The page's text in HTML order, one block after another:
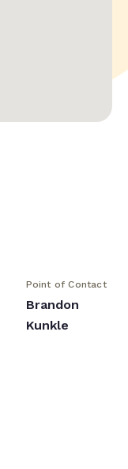
Point of Contact
Brandon
Kunkle